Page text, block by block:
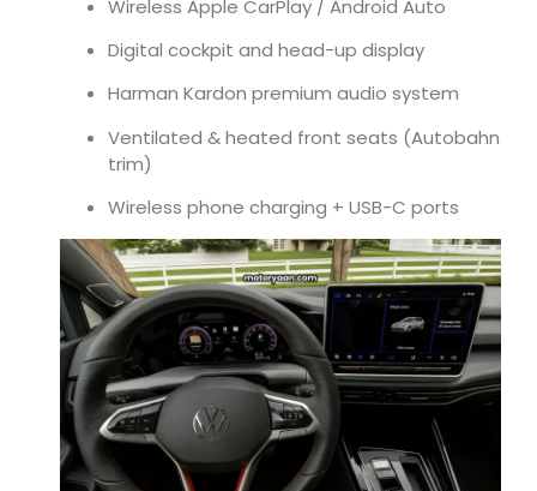
Wireless Apple CarPlay / Android Auto
Digital cockpit and head-up display
Harman Kardon premium audio system
Ventilated & heated front seats (Autobahn
trim)
Wireless phone charging + USB-C ports